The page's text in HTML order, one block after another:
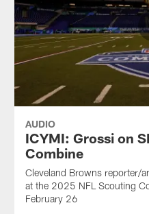
AUDIO
ICYMI: Grossi on
Combine
Cleveland Browns reporter/
at the 2025 NFL Scouting
February 26